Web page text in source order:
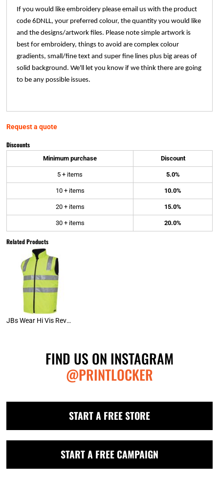
If you would like embroidery please email us with the product
code 6DNLL, your preferred colour, the quantity you would like
and the designs/artwork files. Please note simple artwork is
best for embroidery, things to avoid are complex colour
gradients, small/fine text and super fine lines plus big areas of
solid background. We'll let you know if we think there are going
to be any possible issues.
Request a quote
Discounts
Minimum purchase Discount
5 + items 5.0%
10 + items 10.0%
20 + items 15.0%
30 + items 20.0%
Related Products
JBs Wear Hi Vis Reversible Vest (D+N)
FIND US ON INSTAGRAM
@PRINTLOCKER
START A FREE STORE
START A FREE CAMPAIGN